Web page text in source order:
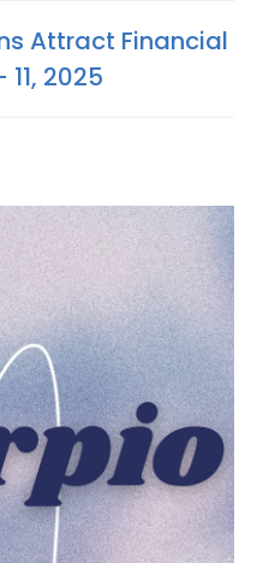
Attract Financial
2025